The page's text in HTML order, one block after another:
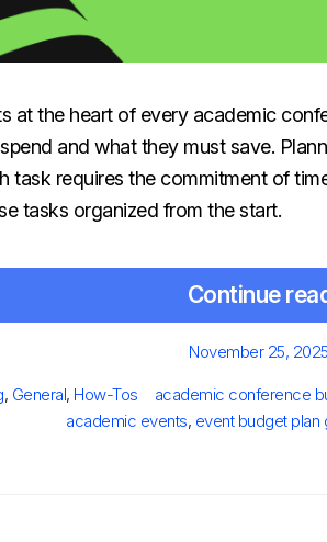
at the heart of every academic
and what they must save.
task requires the commitment of
tasks organized from the start.
Continue
Posted
November 25, 2025
, General, How-Tos Tags
academic conference
academic events, event budget plan